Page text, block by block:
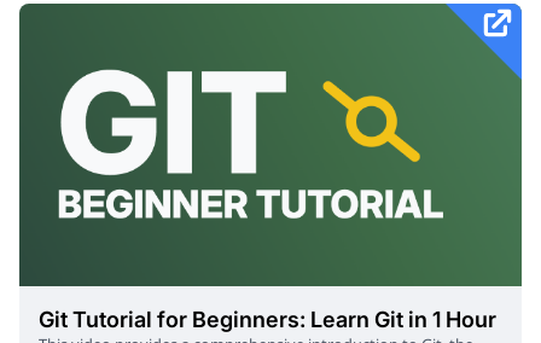
Git Tutorial for Beginners: Learn Git in 1 Hour